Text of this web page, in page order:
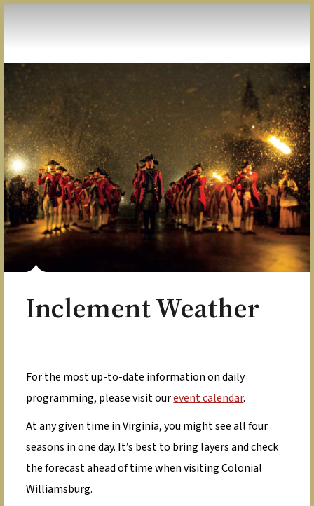
Inclement Weather
For the most up-to-date information on daily
programming, please visit ourevent calendar.
At any given time in Virginia, you might see all four
seasons in one day. It’s best to bring layers and check
the forecast ahead of time when visiting Colonial
Williamsburg.